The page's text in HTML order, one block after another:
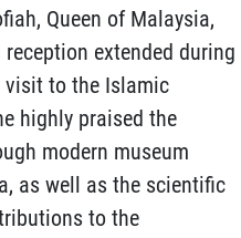
Queen of Malaysia,
extended during
visit to the Islamic
highly praised the
modern museum
as well as the scientific
to the